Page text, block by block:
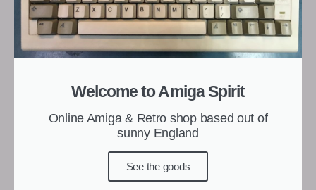
Welcome to Amiga Spirit
Online Amiga & Retro shop based out of
sunny England
See the goods